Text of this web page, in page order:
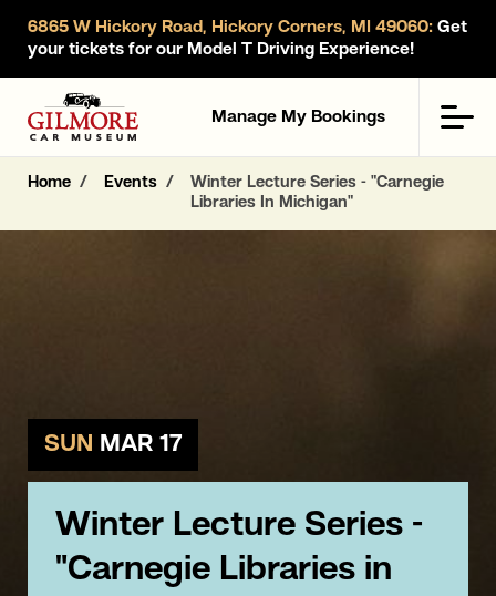
6865 W Hickory Road, Hickory Corners, MI 49060: Get
your tickets for our Model T Driving Experience!
Gilmore Car Museum
Manage My Bookings
Home Events
Winter Lecture Series - "Carnegie
Libraries In Michigan"
SUN MAR 17
Winter Lecture Series -
"Carnegie Libraries in